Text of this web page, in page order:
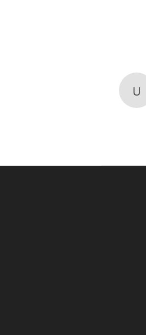
U